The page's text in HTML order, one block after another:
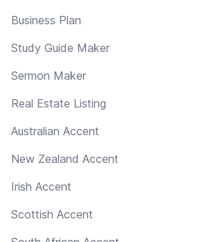
Business Plan
Study Guide Maker
Sermon Maker
Real Estate Listing
Australian Accent
New Zealand Accent
Irish Accent
Scottish Accent